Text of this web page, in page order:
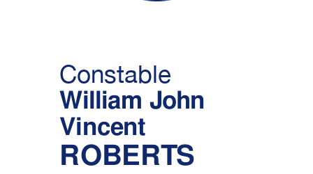
Constable
William John
Vincent
ROBERTS